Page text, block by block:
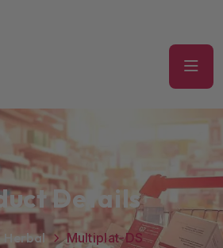
Details
Herbal Multiplat-DS